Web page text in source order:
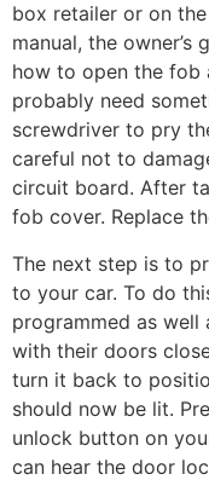
box retailer or on
manual, the
how to open the fob
probably need
screwdriver to pry
careful not to
circuit board. After
fob cover. Replace
The next step is to
to your car. To do
programmed as
with their doors
turn it back to
should now be lit.
unlock button on
can hear the door